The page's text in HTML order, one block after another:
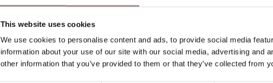
This website uses cookies
We use cookies to personalise content and ads, to provide social media
information about your use of our site with our social media, advertising and
other information that you’ve provided to them or that they’ve collected from